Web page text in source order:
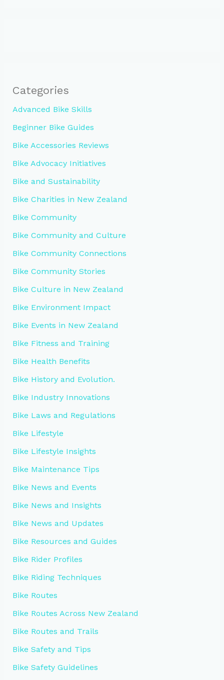
Categories
Advanced Bike Skills
Beginner Bike Guides
Bike Accessories Reviews
Bike Advocacy Initiatives
Bike and Sustainability
Bike Charities in New Zealand
Bike Community
Bike Community and Culture
Bike Community Connections
Bike Community Stories
Bike Culture in New Zealand
Bike Environment Impact
Bike Events in New Zealand
Bike Fitness and Training
Bike Health Benefits
Bike History and Evolution.
Bike Industry Innovations
Bike Laws and Regulations
Bike Lifestyle
Bike Lifestyle Insights
Bike Maintenance Tips
Bike News and Events
Bike News and Insights
Bike News and Updates
Bike Resources and Guides
Bike Rider Profiles
Bike Riding Techniques
Bike Routes
Bike Routes Across New Zealand
Bike Routes and Trails
Bike Safety and Tips
Bike Safety Guidelines